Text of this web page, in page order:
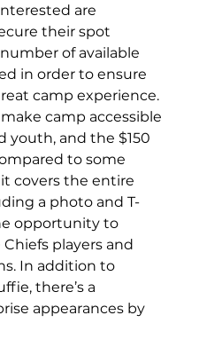
are
their spot
of available
in order to ensure
camp experience.
make camp accessible
youth, and the $150
to some
covers the entire
a photo and T-
opportunity to
players and
In addition to
there’s a
appearances by